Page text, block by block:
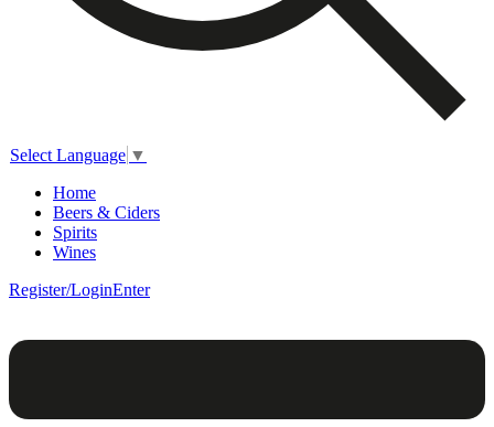
Select Language ▼
Home
Beers & Ciders
Spirits
Wines
Register/LoginEnter